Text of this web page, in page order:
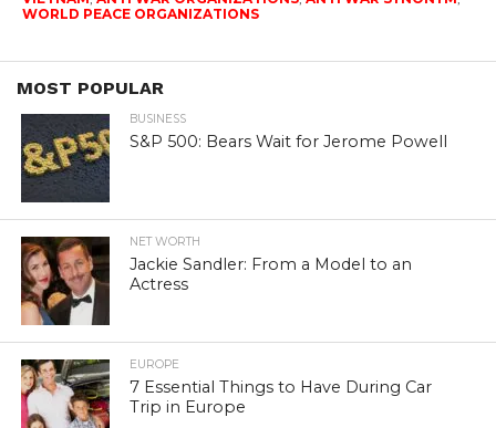
WORLD PEACE ORGANIZATIONS
MOST POPULAR
BUSINESS
S&P 500: Bears Wait for Jerome Powell
NET WORTH
Jackie Sandler: From a Model to an
Actress
EUROPE
7 Essential Things to Have During Car
Trip in Europe